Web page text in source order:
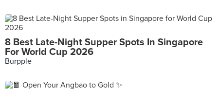
8 Best Late-Night Supper Spots In Singapore
For World Cup 2026
Burpple